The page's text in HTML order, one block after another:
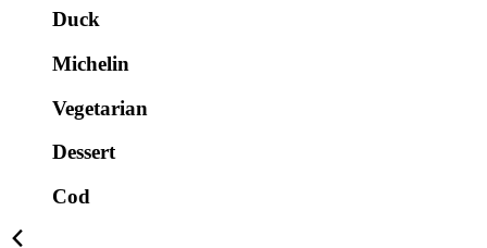
Duck
Michelin
Vegetarian
Dessert
Cod